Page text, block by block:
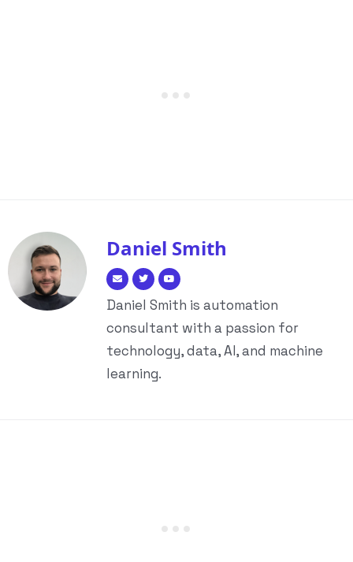
Daniel Smith
Daniel Smith is automation
consultant with a passion for
technology, data, AI, and machine
learning.